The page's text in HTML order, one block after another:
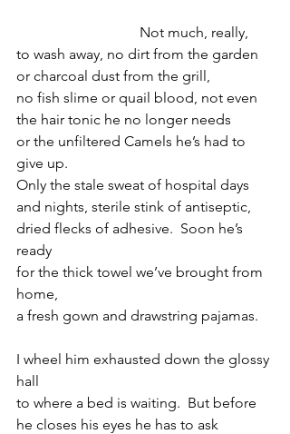
Not much, really,
to wash away, no dirt from the garden
or charcoal dust from the grill,
no fish slime or quail blood, not even
the hair tonic he no longer needs
or the unfiltered Camels he’s had to
give up.
Only the stale sweat of hospital days
and nights, sterile stink of antiseptic,
dried flecks of adhesive.  Soon he’s
ready
for the thick towel we’ve brought from
home,
a fresh gown and drawstring pajamas.
I wheel him exhausted down the glossy
hall
to where a bed is waiting.  But before
he closes his eyes he has to ask